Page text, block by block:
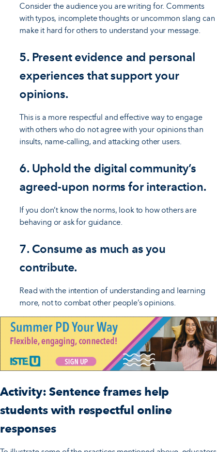
Consider the audience you are writing for. Comments
with typos, incomplete thoughts or uncommon slang can
make it hard for others to understand your message.
5. Present evidence and personal
experiences that support your
opinions.
This is a more respectful and effective way to engage
with others who do not agree with your opinions than
insults, name-calling, and attacking other users.
6. Uphold the digital community’s
agreed-upon norms for interaction.
If you don’t know the norms, look to how others are
behaving or ask for guidance.
7. Consume as much as you
contribute.
Read with the intention of understanding and learning
more, not to combat other people’s opinions.
Activity: Sentence frames help
students with respectful online
responses